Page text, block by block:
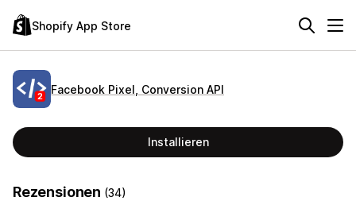
Shopify App Store
Facebook Pixel, Conversion API
Installieren
Rezensionen (34)